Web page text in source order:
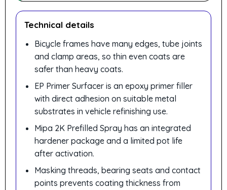
Technical details
Bicycle frames have many edges, tube joints
and clamp areas, so thin even coats are
safer than heavy coats.
EP Primer Surfacer is an epoxy primer filler
with direct adhesion on suitable metal
substrates in vehicle refinishing use.
Mipa 2K Prefilled Spray has an integrated
hardener package and a limited pot life
after activation.
Masking threads, bearing seats and contact
points prevents coating thickness from